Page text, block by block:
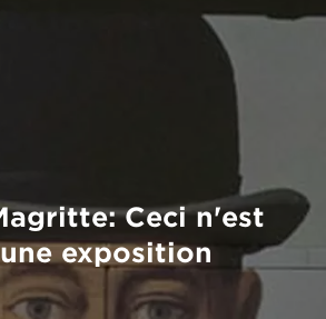
Ceci n'est
exposition